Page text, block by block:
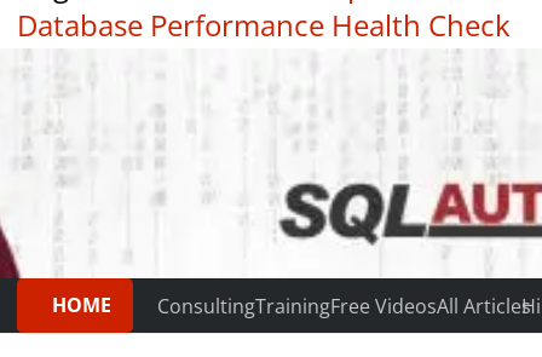
Database Performance Health Check
|
HOME ConsultingTrainingFree VideosAll Articles